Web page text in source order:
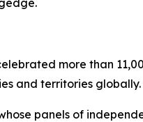
more than
and territories globally.
panels of